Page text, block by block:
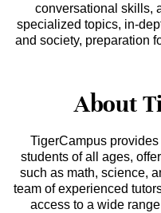
conversational skills,
specialized topics, in-
and society, preparation
About
TigerCampus
students of all ages,
such as math, science,
team of experienced
access to a wide